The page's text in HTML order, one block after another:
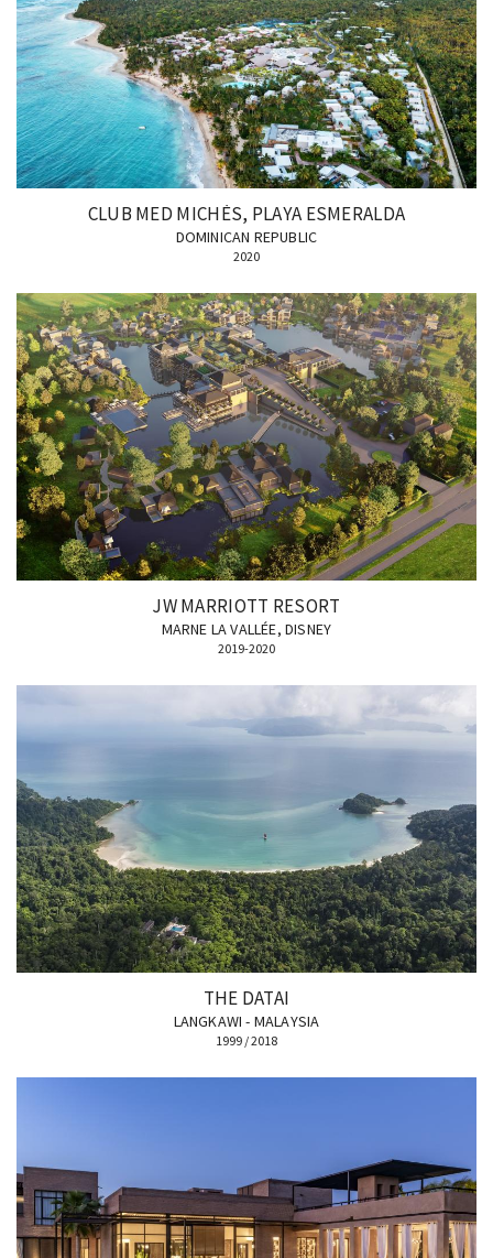
CLUB MED MICHÈS, PLAYA ESMERALDA
DOMINICAN REPUBLIC
2020
JW MARRIOTT RESORT
MARNE LA VALLÉE, DISNEY
2019-2020
THE DATAI
LANGKAWI - MALAYSIA
1999 / 2018